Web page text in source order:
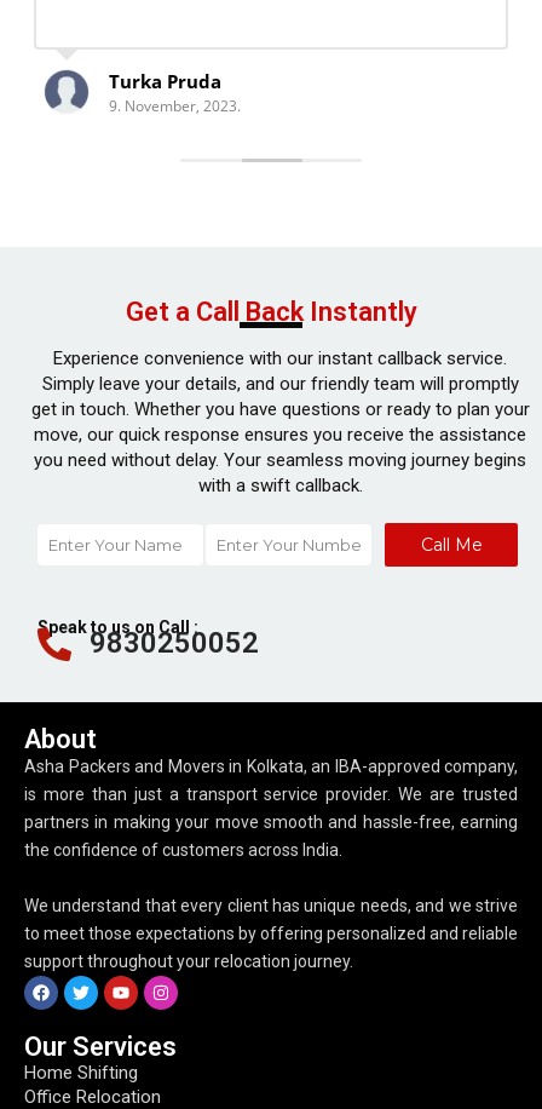
Turka Pruda
9. November, 2023.
Get a Call Back Instantly
Experience convenience with our instant callback service.
Simply leave your details, and our friendly team will promptly
get in touch. Whether you have questions or ready to plan your
move, our quick response ensures you receive the assistance
you need without delay. Your seamless moving journey begins
with a swift callback.
Call Me
Speak to us on Call :
9830250052
About
Asha Packers and Movers in Kolkata, an IBA-approved company,
is more than just a transport service provider. We are trusted
partners in making your move smooth and hassle-free, earning
the confidence of customers across India.
We understand that every client has unique needs, and we strive
to meet those expectations by offering personalized and reliable
support throughout your relocation journey.
Our Services
Home Shifting
Office Relocation